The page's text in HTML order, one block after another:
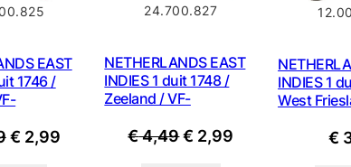
EAST
1746 /
Original
€ 2,99Current
24.700.827
NETHERLANDS EAST
INDIES 1 duit 1748 /
Zeeland / VF-
€4,49Original
€ 2,99
INDIES 1
West
€